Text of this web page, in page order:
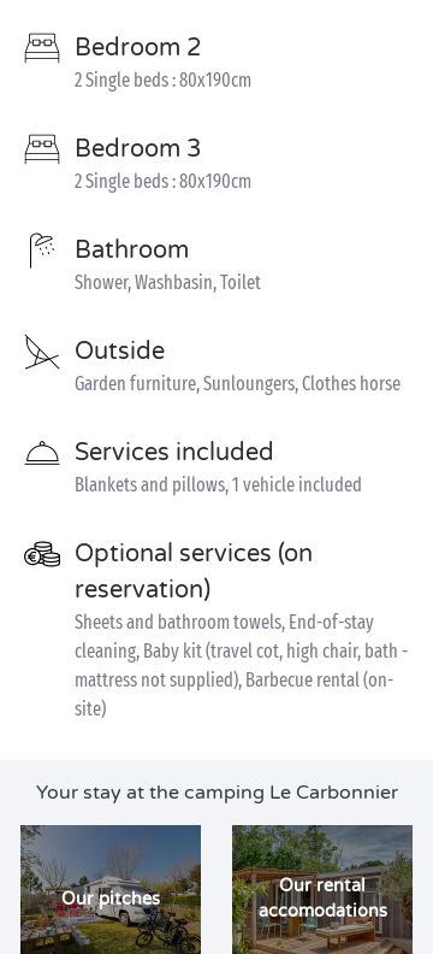
Bedroom 2
2 Single beds : 80x190cm
Bedroom 3
2 Single beds : 80x190cm
Bathroom
Shower, Washbasin, Toilet
Outside
Garden furniture, Sunloungers, Clothes horse
Services included
Blankets and pillows, 1 vehicle included
Optional services (on
reservation)
Sheets and bathroom towels, End-of-stay
cleaning, Baby kit (travel cot, high chair, bath -
mattress not supplied), Barbecue rental (on-
site)
Your stay at the camping Le Carbonnier
Our pitches
Our rental
accomodations